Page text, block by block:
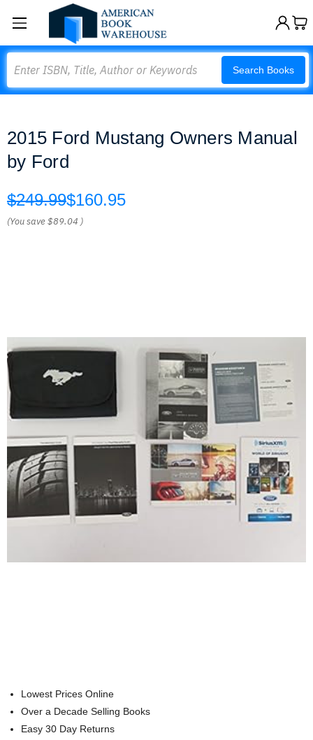
Search Books
2015 Ford Mustang Owners Manual
by Ford
$249.99$160.95
(You save$89.04 )
Lowest Prices Online
Over a Decade Selling Books
Easy 30 Day Returns